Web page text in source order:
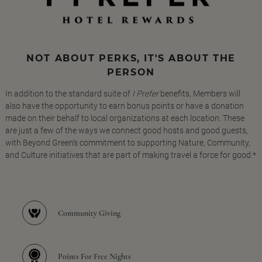
NOT ABOUT PERKS, IT'S ABOUT THE
PERSON
In addition to the standard suite of I Preferbenefits, Members will
also have the opportunity to earn bonus points or have a donation
made on their behalf to local organizations at each location. These
are just a few of the ways we connect good hosts and good guests,
with Beyond Green's commitment to supporting Nature, Community,
and Culture initiatives that are part of making travel a force for good.*
Community Giving
Points For Free Nights